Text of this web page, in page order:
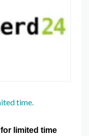
time.
limited time